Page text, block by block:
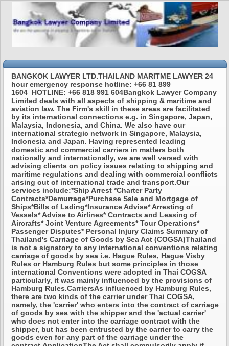
BANGKOK LAWYER LTD.THAILAND MARITME LAWYER 24
hour emergency response hotline: +66 81 899
1604 HOTLINE: +66 818 991 604Bangkok Lawyer Company
Limited deals with all aspects of shipping & maritime and
aviation law. The Firm's skill in these areas are facilitated
by its international connections e.g. in Singapore, Japan,
Malaysia, Indonesia, and China. We also have our
international strategic network in Singapore, Malaysia,
Indonesia and Japan. Having represented leading
domestic and commercial carriers in matters both
nationally and internationally, we are well versed with
advising clients on policy issues relating to shipping and
maritime regulations and dealing with commercial conflicts
arising out of international trade and transport.Our
services include:*Ship Arrest *Charter Party
Contracts*Demurrage*Purchase Sale and Mortgage of
Ships*Bills of Lading*Insurance Advise* Arresting of
Vessels* Advise to Airlines* Contracts and Leasing of
Aircrafts* Joint Venture Agreements* Tour Operations*
Passenger Disputes* Personal Injury Claims Summary of
Thailand's Carriage of Goods by Sea Act (COGSA)Thailand
is not a signatory to any international conventions relating
carriage of goods by sea i.e. Hague Rules, Hague Visby
Rules or Hamburg Rules but some principles in those
international Conventions were adopted in Thai COGSA
particularly, it was mainly influenced by the provisions of
Hamburg Rules.CarriersAs influenced by Hamburg Rules,
there are two kinds of the carrier under Thai COGSA,
namely, the 'carrier' who enters into the contract of carriage
of goods by sea with the shipper and the 'actual carrier'
who does not enter into the carriage contract with the
shipper, but has been entrusted by the carrier to carry the
goods even for any part of the carriage under the